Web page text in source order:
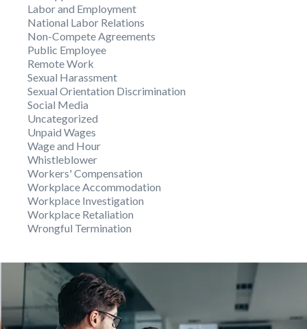
Labor and Employment
National Labor Relations
Non-Compete Agreements
Public Employee
Remote Work
Sexual Harassment
Sexual Orientation Discrimination
Social Media
Uncategorized
Unpaid Wages
Wage and Hour
Whistleblower
Workers' Compensation
Workplace Accommodation
Workplace Investigation
Workplace Retaliation
Wrongful Termination